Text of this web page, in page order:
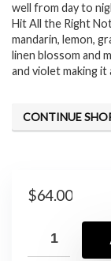
well from day to
Hit All the Right
mandarin, lemon,
linen blossom and
and violet making it
CONTINUE
$64.00